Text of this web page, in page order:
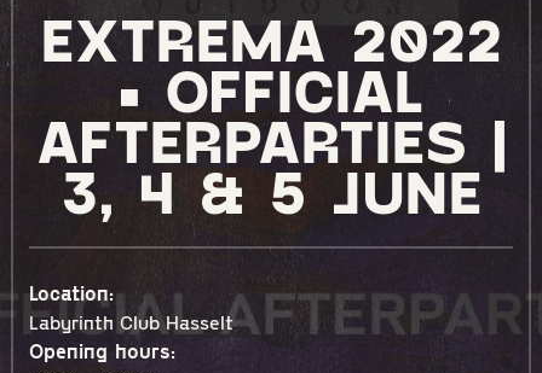
EXTREMA 2022
• OFFICIAL
AFTERPARTIES |
3, 4 & 5 JUNE
Location:
Labyrinth Club Hasselt
Opening hours: